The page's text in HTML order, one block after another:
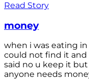
Read Story
money
when i was eating
could not find it and
said no u keep it
anyone needs